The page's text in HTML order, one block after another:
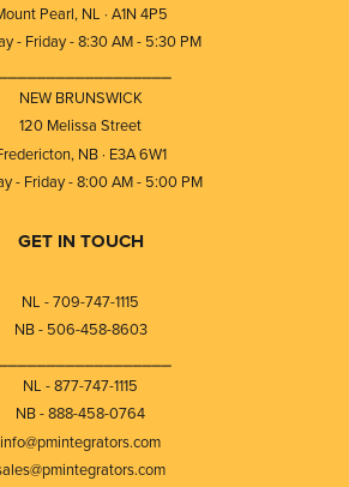
Pearl, NL · A1N 4P5
- Friday - 8:30 AM - 5:30 PM
NEW BRUNSWICK
120 Melissa Street
NB · E3A 6W1
- Friday - 8:00 AM - 5:00 PM
GET IN TOUCH
NL - 709-747-1115
NB - 506-458-8603
NL - 877-747-1115
NB - 888-458-0764
info@pmintegrators.com